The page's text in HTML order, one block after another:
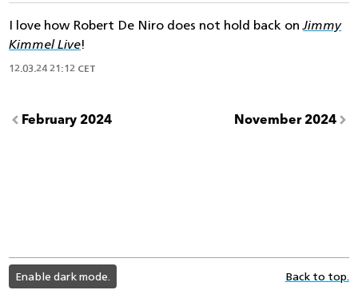
I love how Robert De Niro does not hold back onJimmy
Kimmel Live!
12.03.24 21:12 CET
February 2024 November 2024
light
color
mode
Enable dark mode. Back to top.